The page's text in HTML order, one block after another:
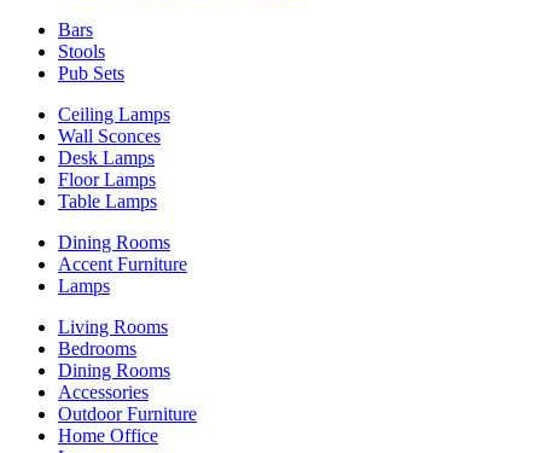
Bars
Stools
Pub Sets
Ceiling Lamps
Wall Sconces
Desk Lamps
Floor Lamps
Table Lamps
Dining Rooms
Accent Furniture
Lamps
Living Rooms
Bedrooms
Dining Rooms
Accessories
Outdoor Furniture
Home Office